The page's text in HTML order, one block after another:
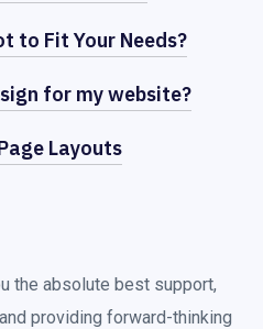
to Fit Your Needs?
for my website?
Layouts
the absolute best support,
providing forward-thinking